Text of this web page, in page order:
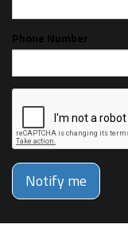
Phone Number
Notify me